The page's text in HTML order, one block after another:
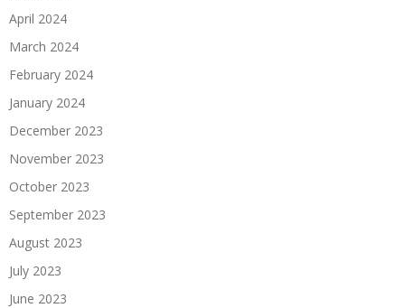
April 2024
March 2024
February 2024
January 2024
December 2023
November 2023
October 2023
September 2023
August 2023
July 2023
June 2023